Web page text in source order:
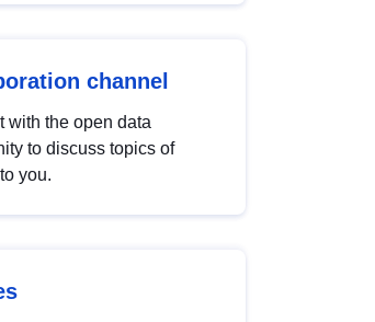
channel
with the open data
to discuss topics of
you.